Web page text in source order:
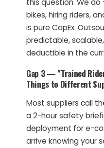
this question. We
bikes, hiring riders,
is pure CapEx.
predictable,
deductible in the
Gap 3 — "Trained
Things to Different
Most suppliers call
a 2-hour safety
deployment for e-
arrive knowing your